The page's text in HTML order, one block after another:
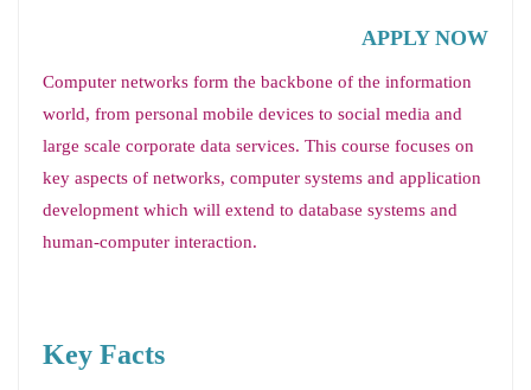
APPLY NOW
Computer networks form the backbone of the information
world, from personal mobile devices to social media and
large scale corporate data services. This course focuses on
key aspects of networks, computer systems and application
development which will extend to database systems and
human-computer interaction.
Key Facts